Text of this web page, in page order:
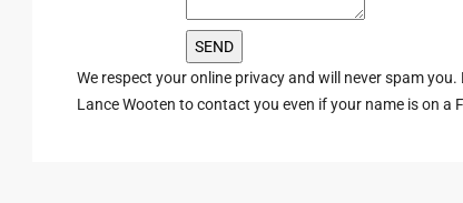
We respect your online privacy and will never spam
Lance Wooten to contact you even if your name is on a